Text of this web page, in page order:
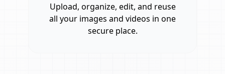
Upload, organize, edit, and reuse
all your images and videos in one
secure place.